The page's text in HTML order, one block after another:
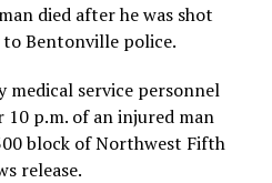
died after he was shot
Bentonville police.
medical service personnel
p.m. of an injured man
block of Northwest Fifth
release.